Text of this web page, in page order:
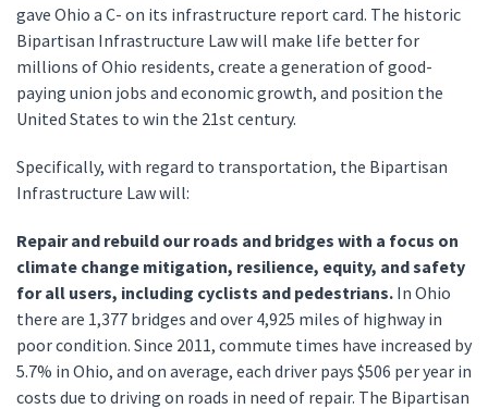
gave Ohio a C- on its infrastructure report card. The historic
Bipartisan Infrastructure Law will make life better for
millions of Ohio residents, create a generation of good-
paying union jobs and economic growth, and position the
United States to win the 21st century.
Specifically, with regard to transportation, the Bipartisan
Infrastructure Law will:
Repair and rebuild our roads and bridges with a focus on
climate change mitigation, resilience, equity, and safety
for all users, including cyclists and pedestrians. In Ohio
there are 1,377 bridges and over 4,925 miles of highway in
poor condition. Since 2011, commute times have increased by
5.7% in Ohio, and on average, each driver pays $506 per year in
costs due to driving on roads in need of repair. The Bipartisan